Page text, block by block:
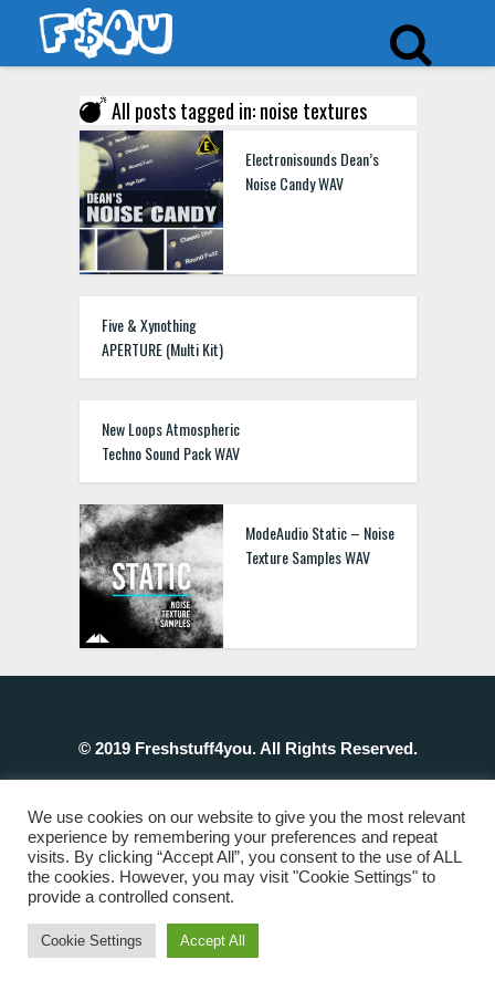
All posts tagged in: noise textures
Electronisounds Dean’s
Noise Candy WAV
Five & Xynothing
APERTURE (Multi Kit)
New Loops Atmospheric
Techno Sound Pack WAV
ModeAudio Static – Noise
Texture Samples WAV
© 2019 Freshstuff4you. All Rights Reserved.
We use cookies on our website to give you the most relevant
experience by remembering your preferences and repeat
visits. By clicking “Accept All”, you consent to the use of ALL
the cookies. However, you may visit "Cookie Settings" to
provide a controlled consent.
Cookie Settings Accept All